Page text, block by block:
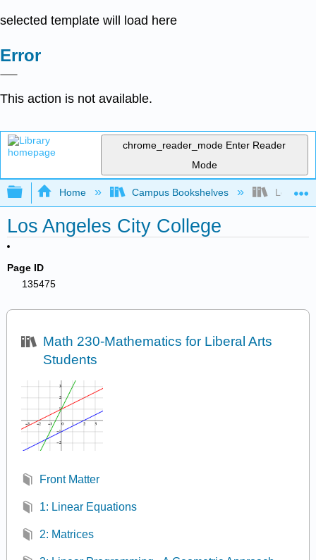
selected template will load here
Error
This action is not available.
chrome_reader_mode Enter Reader
Mode
Expand/collapse global hierarchy
Home Campus Bookshelves Los
Los Angeles City College
Page ID
135475
Math 230-Mathematics for Liberal Arts
Students
Front Matter
1: Linear Equations
2: Matrices